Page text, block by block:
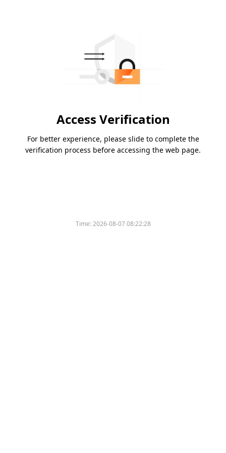
Access Verification
For better experience, please slide to complete the
verification process before accessing the web page.
Time:2026-08-07 08:22:28